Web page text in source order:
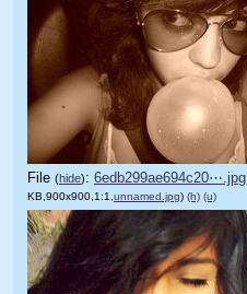
File (hide): 6edb299ae694c20⋯.jpg
KB,900x900,1:1, unnamed.jpg) (h) (u)